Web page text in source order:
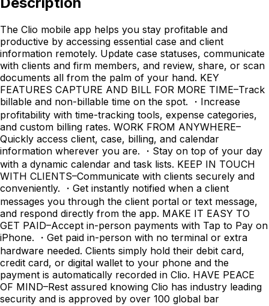
The Clio mobile app helps you stay profitable and
productive by accessing essential case and client
information remotely. Update case statuses, communicate
with clients and firm members, and review, share, or scan
documents all from the palm of your hand. KEY
FEATURES CAPTURE AND BILL FOR MORE TIME–Track
billable and non-billable time on the spot. ・Increase
profitability with time-tracking tools, expense categories,
and custom billing rates. WORK FROM ANYWHERE–
Quickly access client, case, billing, and calendar
information wherever you are. ・Stay on top of your day
with a dynamic calendar and task lists. KEEP IN TOUCH
WITH CLIENTS–Communicate with clients securely and
conveniently. ・Get instantly notified when a client
messages you through the client portal or text message,
and respond directly from the app. MAKE IT EASY TO
GET PAID–Accept in-person payments with Tap to Pay on
iPhone. ・Get paid in-person with no terminal or extra
hardware needed. Clients simply hold their debit card,
credit card, or digital wallet to your phone and the
payment is automatically recorded in Clio. HAVE PEACE
OF MIND–Rest assured knowing Clio has industry leading
security and is approved by over 100 global bar